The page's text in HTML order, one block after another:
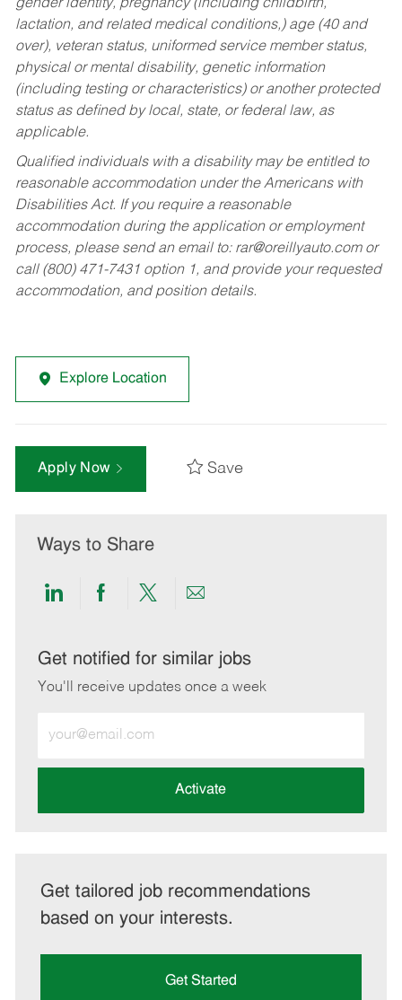
gender identity, pregnancy (including childbirth,
lactation, and related medical conditions,) age (40 and
over), veteran status, uniformed service member status,
physical or mental disability, genetic information
(including testing or characteristics) or another protected
status as defined by local, state, or federal law, as
applicable.
Qualified individuals with a disability may be entitled to
reasonable accommodation under the Americans with
Disabilities Act. If you require a reasonable
accommodation during the application or employment
process, please send an email to: rar@oreillyauto.comor
call (800) 471-7431 option 1, and provide your requested
accommodation, and position details.
Explore Location
Apply Now Save
Ways to Share
Share
LinkedIn
Share
Facebook
Share
twitter
Share
email
Get notified for similar jobs
You'll receive updates once a week
Email
address
Activate
Get tailored job recommendations
based on your interests.
Get Started